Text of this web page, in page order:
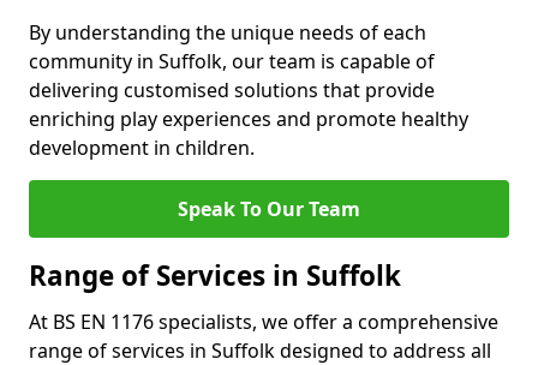
By understanding the unique needs of each
community in Suffolk, our team is capable of
delivering customised solutions that provide
enriching play experiences and promote healthy
development in children.
Speak To Our Team
Range of Services in Suffolk
At BS EN 1176 specialists, we offer a comprehensive
range of services in Suffolk designed to address all